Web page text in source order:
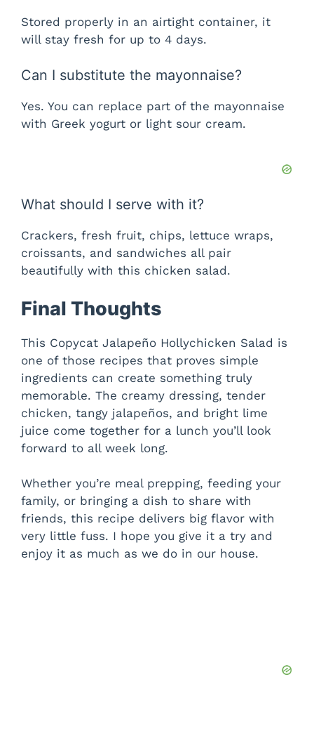
Stored properly in an airtight container, it
will stay fresh for up to 4 days.
Can I substitute the mayonnaise?
Yes. You can replace part of the mayonnaise
with Greek yogurt or light sour cream.
What should I serve with it?
Crackers, fresh fruit, chips, lettuce wraps,
croissants, and sandwiches all pair
beautifully with this chicken salad.
Final Thoughts
This Copycat Jalapeño Hollychicken Salad is
one of those recipes that proves simple
ingredients can create something truly
memorable. The creamy dressing, tender
chicken, tangy jalapeños, and bright lime
juice come together for a lunch you’ll look
forward to all week long.
Whether you’re meal prepping, feeding your
family, or bringing a dish to share with
friends, this recipe delivers big flavor with
very little fuss. I hope you give it a try and
enjoy it as much as we do in our house.